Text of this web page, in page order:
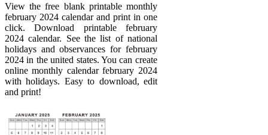
View the free blank printable monthly
february 2024 calendar and print in one
click. Download printable february
2024 calendar. See the list of national
holidays and observances for february
2024 in the united states. You can create
online monthly calendar february 2024
with holidays. Easy to download, edit
and print!